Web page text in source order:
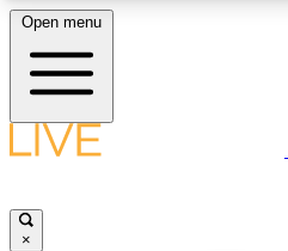
LIVE SCIENCE PLUS
Open menu
×